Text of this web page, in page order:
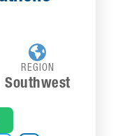

REGION
Southwest